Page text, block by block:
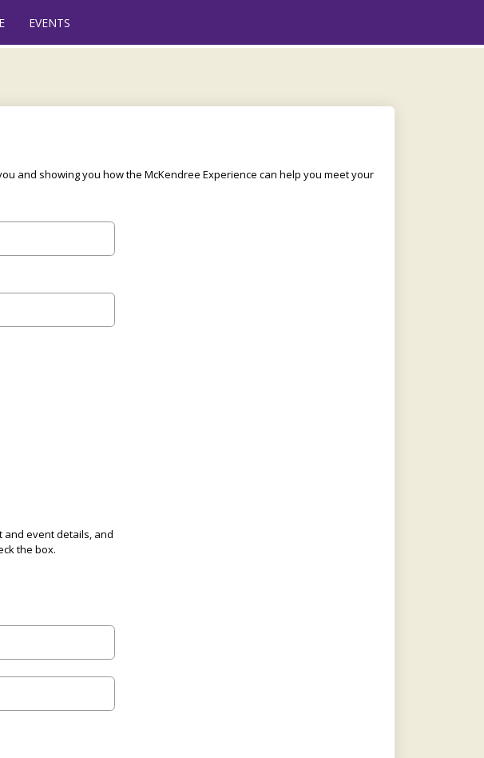
EVENTS
and showing you how the McKendree Experience can help you meet your
and event details, and
the box.